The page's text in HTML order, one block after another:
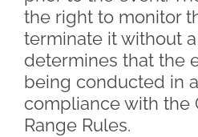
the right to monitor
terminate it without
determines that the
being conducted in
compliance with the
Range Rules.